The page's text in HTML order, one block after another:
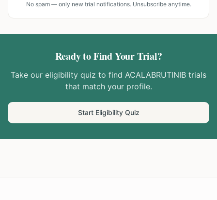
No spam — only new trial notifications. Unsubscribe anytime.
Ready to Find Your Trial?
Take our eligibility quiz to find ACALABRUTINIB trials
that match your profile.
Start Eligibility Quiz